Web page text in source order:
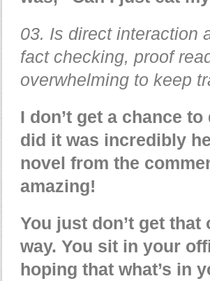
03. Is direct interaction
fact checking, proof
overwhelming to keep
I don’t get a chance
did it was incredibly
novel from the
amazing!
You just don’t get
way. You sit in your
hoping that what’s in